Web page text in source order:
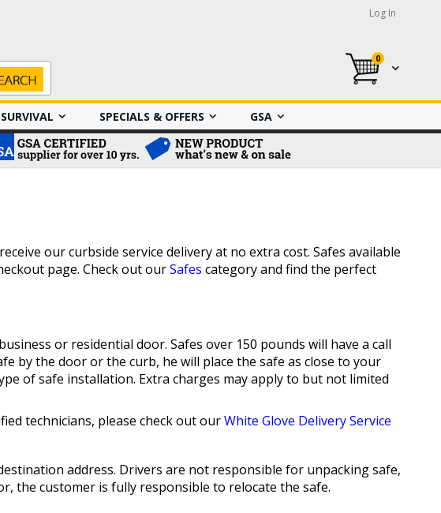
Log In
My Cart
0
Search
SURVIVAL SPECIALS & OFFERS GSA
our curbside service delivery at no extra cost. Safes available
page. Check out ourSafes category and find the perfect
or residential door. Safes over 150 pounds will have a call
by the door or the curb, he will place the safe as close to your
of safe installation. Extra charges may apply to but not limited
technicians, please check out ourWhite Glove Delivery Service
address. Drivers are not responsible for unpacking safe,
the customer is fully responsible to relocate the safe.